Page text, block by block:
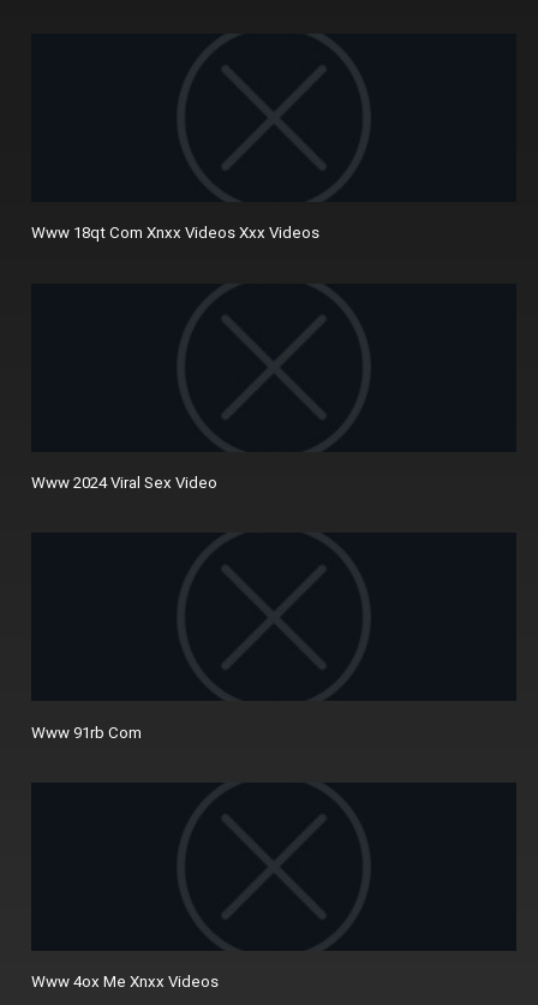
Www 18qt Com Xnxx Videos Xxx Videos
Www 2024 Viral Sex Video
Www 91rb Com
Www 4ox Me Xnxx Videos